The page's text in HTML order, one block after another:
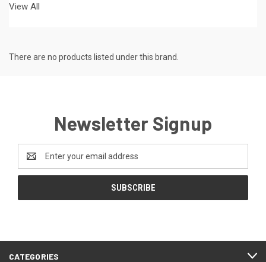
View All
There are no products listed under this brand.
Newsletter Signup
Address
CATEGORIES